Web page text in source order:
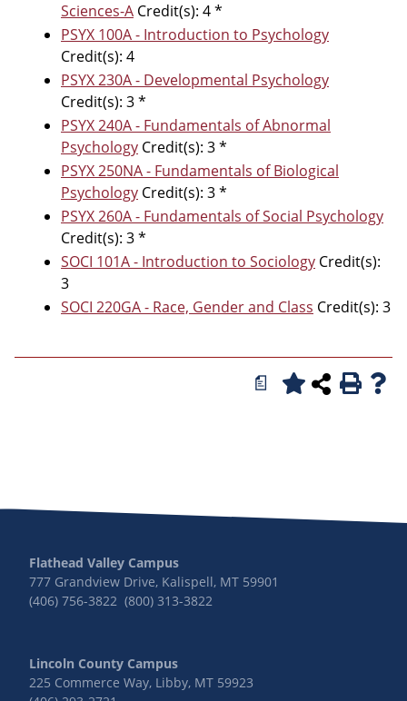
Sciences-A Credit(s): 4 *
PSYX 100A - Introduction to Psychology
Credit(s): 4
PSYX 230A - Developmental Psychology
Credit(s): 3 *
PSYX 240A - Fundamentals of Abnormal
Psychology Credit(s): 3 *
PSYX 250NA - Fundamentals of Biological
Psychology Credit(s): 3 *
PSYX 260A - Fundamentals of Social Psychology
Credit(s): 3 *
SOCI 101A - Introduction to Sociology Credit(s):
3
SOCI 220GA - Race, Gender and Class Credit(s): 3
a
Flathead Valley Campus
777 Grandview Drive, Kalispell, MT 59901
(406) 756-3822 (800) 313-3822
Lincoln County Campus
225 Commerce Way, Libby, MT 59923